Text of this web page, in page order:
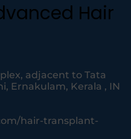
Hair
adjacent to Tata
Ernakulam, Kerala , IN
hair-transplant-